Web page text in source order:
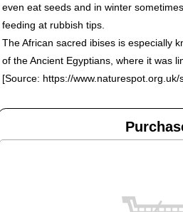
even eat seeds and in winter
feeding at rubbish tips.
The African sacred ibises is especially
of the Ancient Egyptians, where it was
[Source: https://